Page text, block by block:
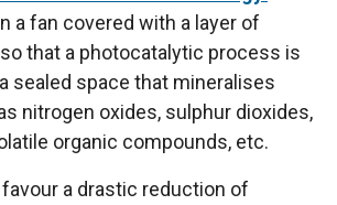
a fan covered with a layer of
that a photocatalytic process is
sealed space that mineralises
nitrogen oxides, sulphur dioxides,
organic compounds, etc.
a drastic reduction of